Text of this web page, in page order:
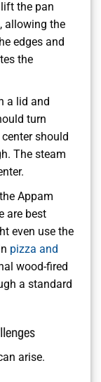
the pan
allowing the
edges and
the
a lid and
turn
should
The steam
Appam
are best
even use the
pizza and
wood-fired
a standard
arise.